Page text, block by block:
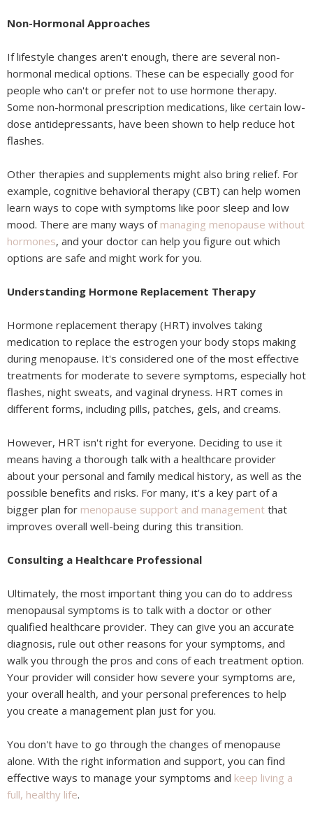
Non-Hormonal Approaches
If lifestyle changes aren't enough, there are several non-
hormonal medical options. These can be especially good for
people who can't or prefer not to use hormone therapy.
Some non-hormonal prescription medications, like certain low-
dose antidepressants, have been shown to help reduce hot
flashes.
Other therapies and supplements might also bring relief. For
example, cognitive behavioral therapy (CBT) can help women
learn ways to cope with symptoms like poor sleep and low
mood. There are many ways of managing menopause without
hormones, and your doctor can help you figure out which
options are safe and might work for you.
Understanding Hormone Replacement Therapy
Hormone replacement therapy (HRT) involves taking
medication to replace the estrogen your body stops making
during menopause. It's considered one of the most effective
treatments for moderate to severe symptoms, especially hot
flashes, night sweats, and vaginal dryness. HRT comes in
different forms, including pills, patches, gels, and creams.
However, HRT isn't right for everyone. Deciding to use it
means having a thorough talk with a healthcare provider
about your personal and family medical history, as well as the
possible benefits and risks. For many, it's a key part of a
bigger plan for menopause support and management that
improves overall well-being during this transition.
Consulting a Healthcare Professional
Ultimately, the most important thing you can do to address
menopausal symptoms is to talk with a doctor or other
qualified healthcare provider. They can give you an accurate
diagnosis, rule out other reasons for your symptoms, and
walk you through the pros and cons of each treatment option.
Your provider will consider how severe your symptoms are,
your overall health, and your personal preferences to help
you create a management plan just for you.
You don't have to go through the changes of menopause
alone. With the right information and support, you can find
effective ways to manage your symptoms and keep living a
full, healthy life.